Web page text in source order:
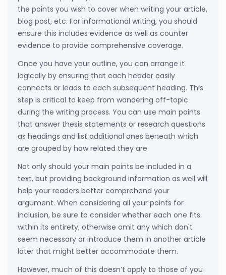
the points you wish to cover when writing your article,
blog post, etc. For informational writing, you should
ensure this includes evidence as well as counter
evidence to provide comprehensive coverage.
Once you have your outline, you can arrange it
logically by ensuring that each header easily
connects or leads to each subsequent heading. This
step is critical to keep from wandering off-topic
during the writing process. You can use main points
that answer thesis statements or research questions
as headings and list additional ones beneath which
are grouped by how related they are.
Not only should your main points be included in a
text, but providing background information as well will
help your readers better comprehend your
argument. When considering all your points for
inclusion, be sure to consider whether each one fits
within its entirety; otherwise omit any which don't
seem necessary or introduce them in another article
later that might better accommodate them.
However, much of this doesn’t apply to those of you